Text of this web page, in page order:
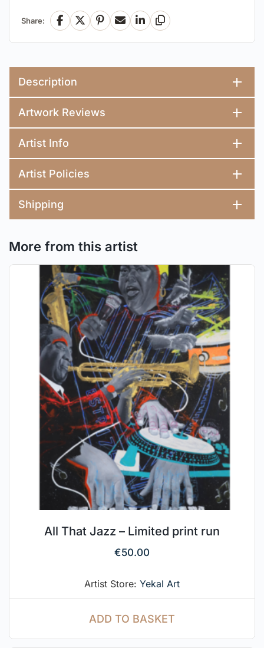
Share: Facebook
X Pinterest
EmailLinkedInCopy Link
Description
Artwork Reviews
Artist Info
Artist Policies
Shipping
More from this artist
All That Jazz – Limited print run
€50.00
Artist Store: Yekal Art
ADD TO BASKET